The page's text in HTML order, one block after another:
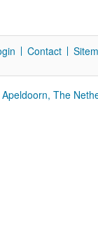
Contact
The